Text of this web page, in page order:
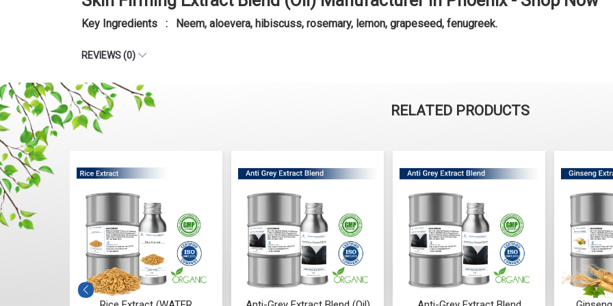
Key Ingredients : Neem, aloevera, hibiscuss, rosemary, lemon, grapeseed, fenugreek.
REVIEWS (0)
RELATED PRODUCTS